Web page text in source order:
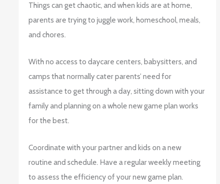
Things can get chaotic, and when kids are at home,
parents are trying to juggle work, homeschool, meals,
and chores.
With no access to daycare centers, babysitters, and
camps that normally cater parents’ need for
assistance to get through a day, sitting down with your
family and planning on a whole new game plan works
for the best.
Coordinate with your partner and kids on a new
routine and schedule. Have a regular weekly meeting
to assess the efficiency of your new game plan.